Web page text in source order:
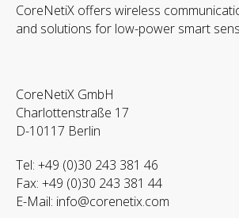
CoreNetiX offers wireless
and solutions for low-power smart
CoreNetiX GmbH
Charlottenstraße 17
D-10117 Berlin
Tel: +49 (0)30 243 381 46
Fax: +49 (0)30 243 381 44
E-Mail: info@corenetix.com